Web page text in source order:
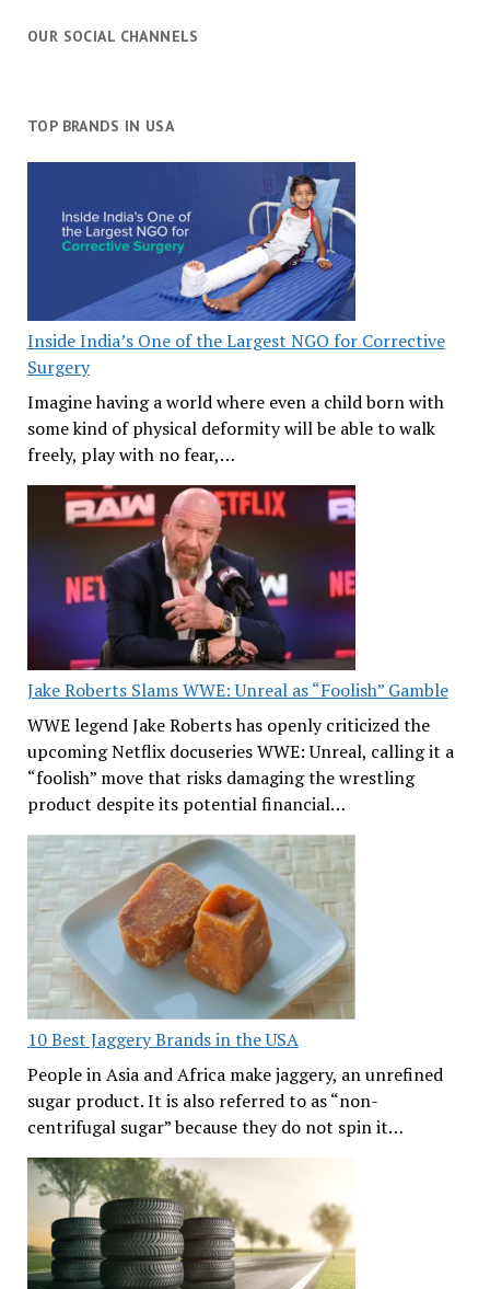
OUR SOCIAL CHANNELS
TOP BRANDS IN USA
Inside India’s One of the Largest NGO for Corrective
Surgery
Imagine having a world where even a child born with
some kind of physical deformity will be able to walk
freely, play with no fear,…
Jake Roberts Slams WWE: Unreal as “Foolish” Gamble
WWE legend Jake Roberts has openly criticized the
upcoming Netflix docuseries WWE: Unreal, calling it a
“foolish” move that risks damaging the wrestling
product despite its potential financial…
10 Best Jaggery Brands in the USA
People in Asia and Africa make jaggery, an unrefined
sugar product. It is also referred to as “non-
centrifugal sugar” because they do not spin it…